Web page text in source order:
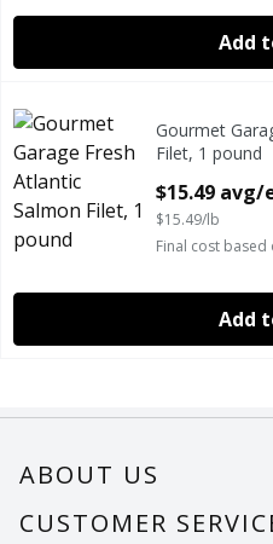
Add
Gourmet Garage Fresh
GOURMET GARAGE FRESH
Gourmet Garage
Gourmet
Filet, 1 pound
$15.49 avg/
$15.49/lb
Final cost based
Add
ABOUT US
About Us
CUSTOMER